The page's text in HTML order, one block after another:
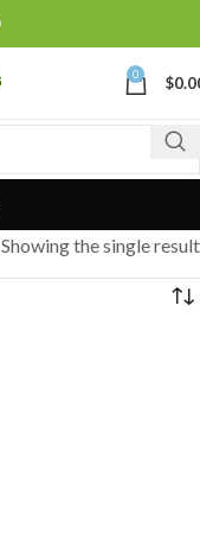
0 $
Showing the single result